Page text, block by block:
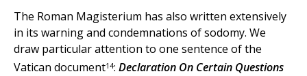
The Roman Magisterium has also written extensively
in its warning and condemnations of sodomy. We
draw particular attention to one sentence of the
Vatican document14: Declaration On Certain Questions